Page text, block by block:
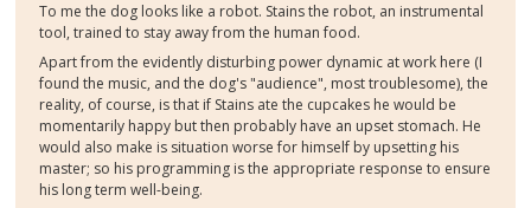
To me the dog looks like a robot. Stains the robot, an instrumental
tool, trained to stay away from the human food.
Apart from the evidently disturbing power dynamic at work here (I
found the music, and the dog's "audience", most troublesome), the
reality, of course, is that if Stains ate the cupcakes he would be
momentarily happy but then probably have an upset stomach. He
would also make is situation worse for himself by upsetting his
master; so his programming is the appropriate response to ensure
his long term well-being.